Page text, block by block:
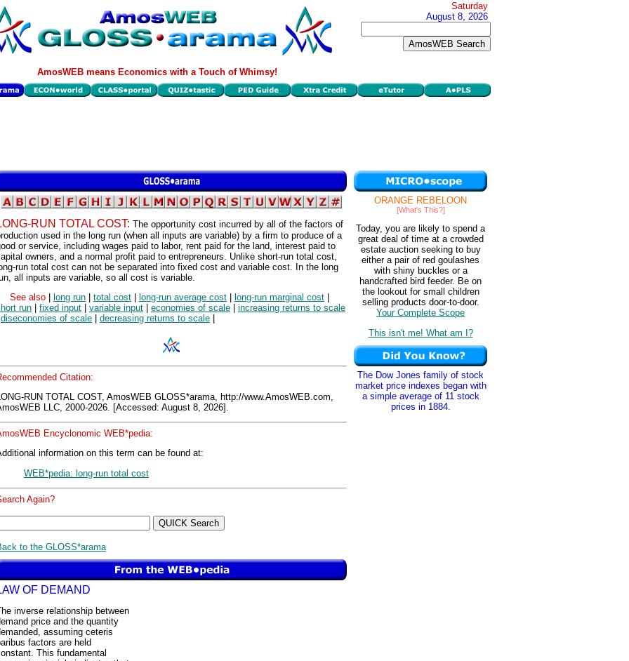
Saturday
August 8, 2026
AmosWEB means Economics with a Touch of Whimsy!
RUN TOTAL COST: The opportunity cost incurred by all of the factors of
used in the long run (when all inputs are variable) by a firm to produce of a
or service, including wages paid to labor, rent paid for the land, interest paid to
owners, and a normal profit paid to entrepreneurs. Unlike short-run total cost,
run total cost can not be separated into fixed cost and variable cost. In the long
all inputs are variable, so all cost is variable.
See also
long run total cost long-run average cost long-run marginal cost
run
fixed input variable input economies of scale
increasing returns to scale
diseconomies of scale decreasing returns to scale
Citation:
RUN TOTAL COST, AmosWEB GLOSS*arama, http://www.AmosWEB.com,
LLC, 2000-2026. [Accessed: August 8, 2026].
Encyclonomic WEB*pedia:
information on this term can be found at:
WEB*pedia: long-run total cost
Again?
to the GLOSS*arama
OF DEMAND
inverse relationship between
price and the quantity
assuming ceteris
factors are held
This fundamental
ORANGE REBELOON
[What's This?]
Today, you are likely to spend a
great deal of time at a crowded
estate auction seeking to buy
either a pair of red goulashes
with shiny buckles or a
handcrafted bird feeder. Be on
the lookout for small children
selling products door-to-door.
Your Complete Scope
This isn't me! What am I?
The Dow Jones family of stock
market price indexes began with
a simple average of 11 stock
prices in 1884.